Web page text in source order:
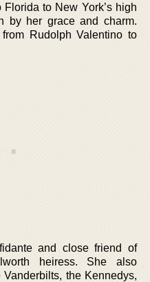
to New York’s high
by her grace and charm.
Rudolph Valentino to
and close friend of
heiress. She also
the Kennedys,